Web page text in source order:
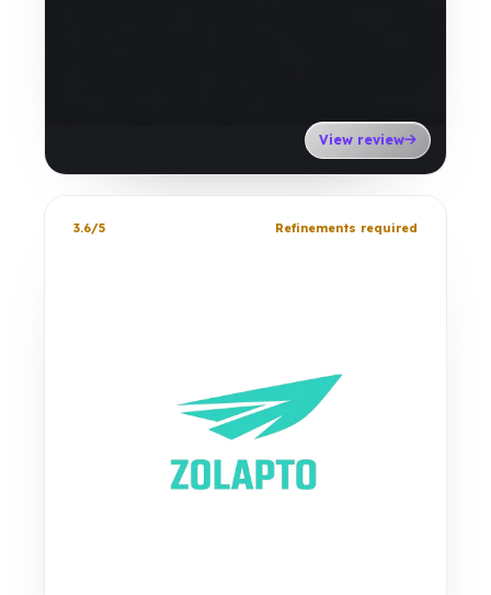
View review
3.6/5 Refinements required